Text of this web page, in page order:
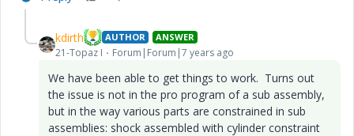
kdirth AUTHOR ANSWER
21-Topaz I Forum|Forum|7 years ago
We have been able to get things to work. Turns out
the issue is not in the pro program of a sub assembly,
but in the way various parts are constrained in sub
assemblies: shock assembled with cylinder constraint